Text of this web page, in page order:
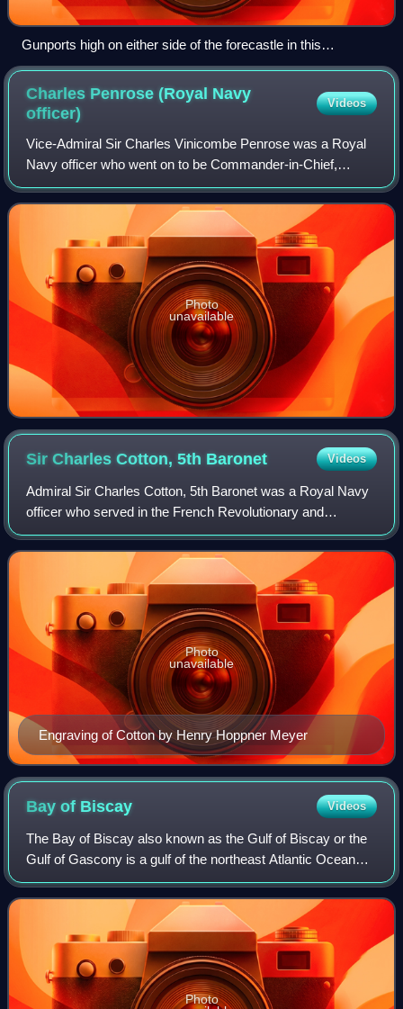
Gunports high on either side of the forecastle in this
contemporary small-scale model of the bow of the Soleil
Royal show that chase guns could be fired from either side of
the bowsprit
Charles Penrose (Royal Navy
officer)
Videos
Vice-Admiral Sir Charles Vinicombe Penrose was a Royal
Navy officer who went on to be Commander-in-Chief,
Mediterranean Fleet.
Photo
unavailable
Sir Charles Cotton, 5th Baronet Videos
Admiral Sir Charles Cotton, 5th Baronet was a Royal Navy
officer who served in the French Revolutionary and
Napoleonic Wars whose service continued until his death in
command of the Channel Fleet from
Engraving of Cotton by Henry Hoppner Meyer
Photo
unavailable
Bay of Biscay Videos
The Bay of Biscay also known as the Gulf of Biscay or the
Gulf of Gascony is a gulf of the northeast Atlantic Ocean
located south of the Celtic Sea. It lies along the northern
coast of Spain, extendin
Photo